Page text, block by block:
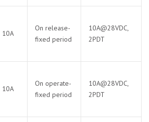
10A
On release-
fixed period
10A@28VDC,
2PDT
10A
On operate-
fixed period
10A@28VDC,
2PDT